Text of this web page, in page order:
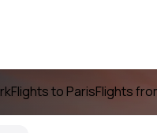
Flights to ParisFlights